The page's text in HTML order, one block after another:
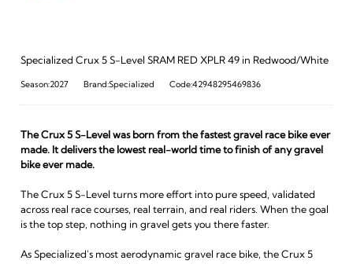
Specialized Crux 5 S-Level SRAM RED XPLR 49 in Redwood/White
Season:2027 Brand:Specialized Code:42948295469836
The Crux 5 S-Level was born from the fastest gravel race bike ever
made. It delivers the lowest real-world time to finish of any gravel
bike ever made.
The Crux 5 S-Level turns more effort into pure speed, validated
across real race courses, real terrain, and real riders. When the goal
is the top step, nothing in gravel gets you there faster.
As Specialized's most aerodynamic gravel race bike, the Crux 5